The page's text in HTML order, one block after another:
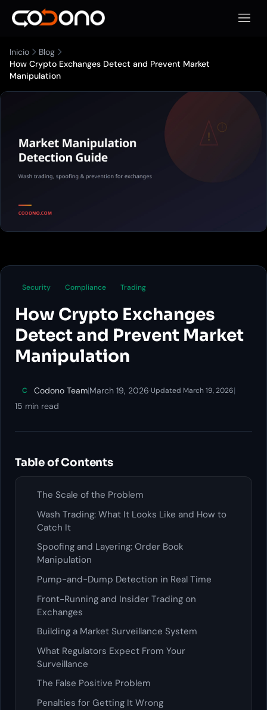
Abrir
Inicio
Blog
How Crypto Exchanges Detect and Prevent Market
Manipulation
Security Compliance Trading
How Crypto Exchanges
Detect and Prevent Market
Manipulation
C Codono Team|March 19, 2026·Updated March 19, 2026|
15 min read
Table of Contents
The Scale of the Problem
Wash Trading: What It Looks Like and How to
Catch It
Spoofing and Layering: Order Book
Manipulation
Pump-and-Dump Detection in Real Time
Front-Running and Insider Trading on
Exchanges
Building a Market Surveillance System
What Regulators Expect From Your
Surveillance
The False Positive Problem
Penalties for Getting It Wrong